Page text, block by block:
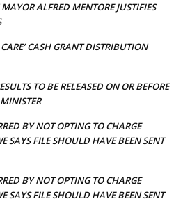
ALFRED MENTORE JUSTIFIES
CARE’ CASH GRANT DISTRIBUTION
TO BE RELEASED ON OR BEFORE
BY NOT OPTING TO CHARGE
SAYS FILE SHOULD HAVE BEEN SENT
BY NOT OPTING TO CHARGE
SAYS FILE SHOULD HAVE BEEN SENT